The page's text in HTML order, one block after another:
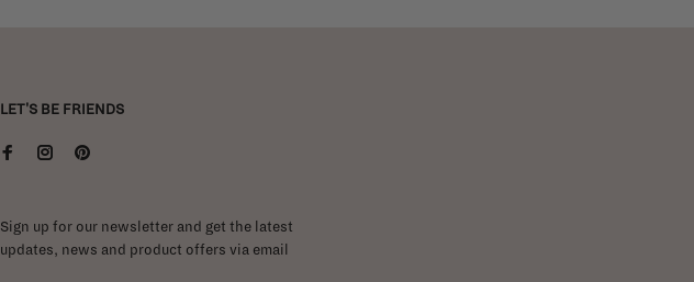
LET'S BE FRIENDS
Sign up for our newsletter and get the latest
updates, news and product offers via email